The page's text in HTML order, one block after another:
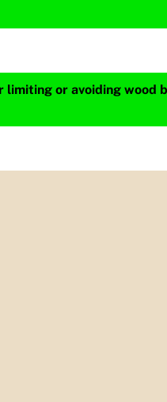
or avoiding wood